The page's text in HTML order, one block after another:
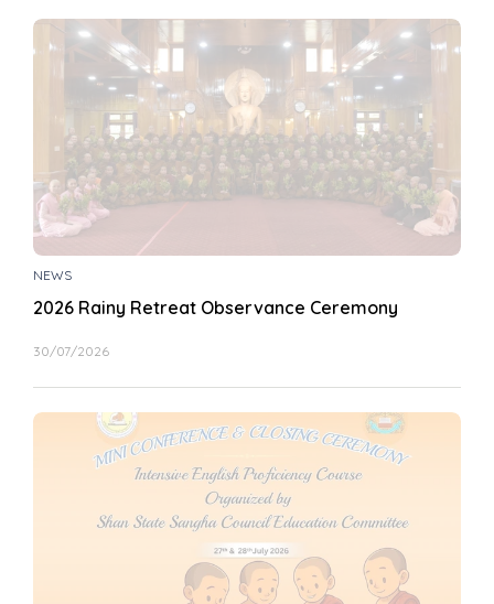
NEWS
2026 Rainy Retreat Observance Ceremony
30/07/2026